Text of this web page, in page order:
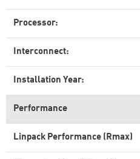
Processor:
Interconnect:
Installation Year:
Performance
Linpack Performance (Rmax)